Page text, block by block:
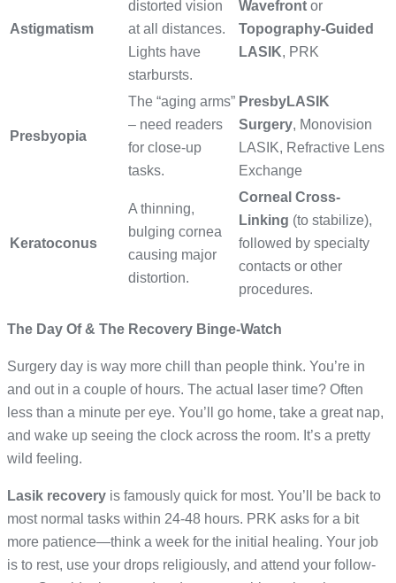
Astigmatism
distorted vision
at all distances.
Lights have
starbursts.
Wavefront or
Topography-Guided
LASIK, PRK
Presbyopia
The “aging arms”
– need readers
for close-up
tasks.
PresbyLASIK
Surgery, Monovision
LASIK, Refractive Lens
Exchange
Keratoconus
A thinning,
bulging cornea
causing major
distortion.
Corneal Cross-
Linking (to stabilize),
followed by specialty
contacts or other
procedures.
The Day Of & The Recovery Binge-Watch
Surgery day is way more chill than people think. You’re in
and out in a couple of hours. The actual laser time? Often
less than a minute per eye. You’ll go home, take a great nap,
and wake up seeing the clock across the room. It’s a pretty
wild feeling.
Lasik recovery is famously quick for most. You’ll be back to
most normal tasks within 24-48 hours. PRK asks for a bit
more patience—think a week for the initial healing. Your job
is to rest, use your drops religiously, and attend your follow-